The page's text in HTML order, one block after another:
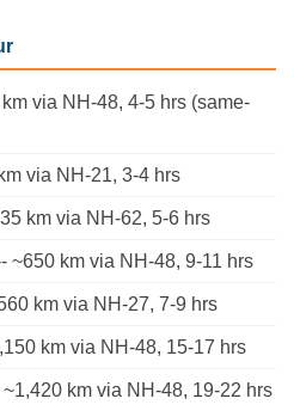
via NH-48, 4-5 hrs (same-
via NH-21, 3-4 hrs
km via NH-62, 5-6 hrs
~650 km via NH-48, 9-11 hrs
km via NH-27, 7-9 hrs
km via NH-48, 15-17 hrs
km via NH-48, 19-22 hrs